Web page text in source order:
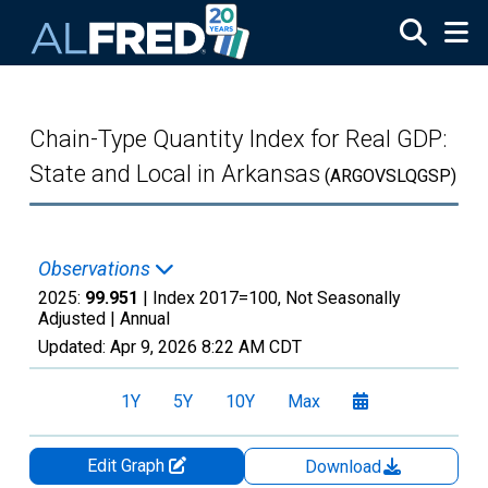
Chain-Type Quantity Index for Real GDP:
State and Local in Arkansas (ARGOVSLQGSP)
Observations
2025: 99.951 | Index 2017=100, Not Seasonally
Adjusted | Annual
Updated: Apr 9, 2026 8:22 AM CDT
1Y 5Y 10Y Max
Edit Graph
Download